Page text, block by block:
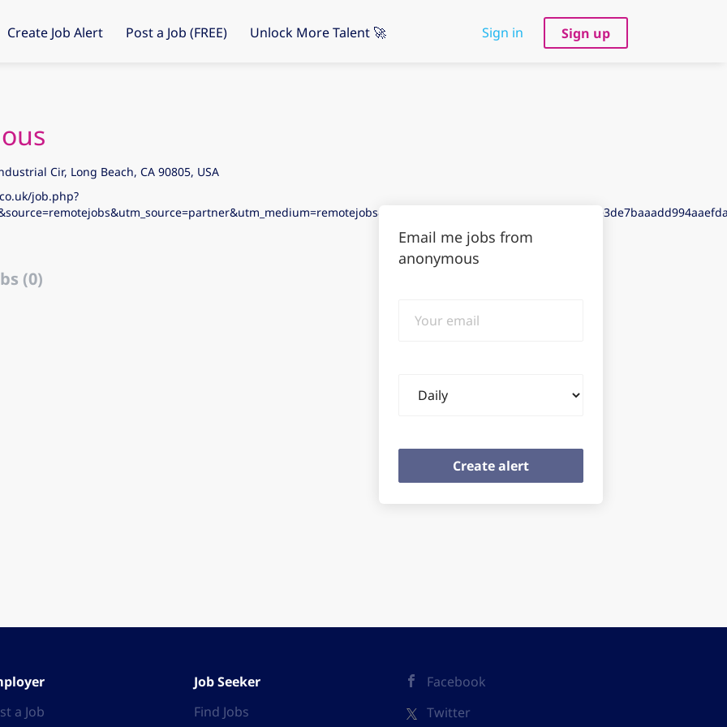
Sign in Sign up
Create Job Alert Post a Job (FREE) Unlock More Talent 🚀
Cir, Long Beach, CA 90805, USA
job.php?
(0)
Email me jobs from
anonymous
email
frequency
a Job
Job Seeker
Find Jobs
Facebook
Twitter